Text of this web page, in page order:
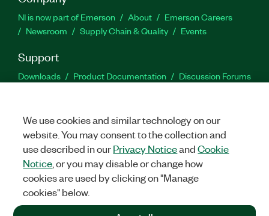
NI is now part of Emerson About
Emerson Careers
Newsroom
Supply Chain & Quality Events
Support
Downloads Product Documentation
Discussion Forums
Facebook
TwitterLinkedIn
©2026NATIONAL INSTRUMENTS CORP. ALL RIGHTS RESERVED.
+1 877 388 1952
We use cookies and similar technology on our
website. You may consent to the collection and
use described in ourPrivacy NoticeandCookie
Notice , or you may disable or change how
cookies are used by clicking on "Manage
cookies" below.